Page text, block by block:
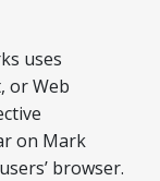
uses
or Web
on Mark
browser.